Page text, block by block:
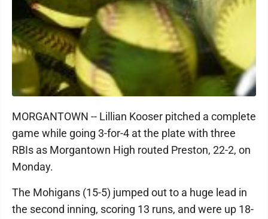
MORGANTOWN -- Lillian Kooser pitched a complete
game while going 3-for-4 at the plate with three
RBIs as Morgantown High routed Preston, 22-2, on
Monday.
The Mohigans (15-5) jumped out to a huge lead in
the second inning, scoring 13 runs, and were up 18-